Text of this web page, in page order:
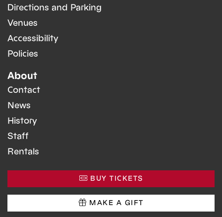
Directions and Parking
Venues
Accessibility
Policies
About
Contact
News
History
Staff
Rentals
BUY TICKETS
MAKE A GIFT